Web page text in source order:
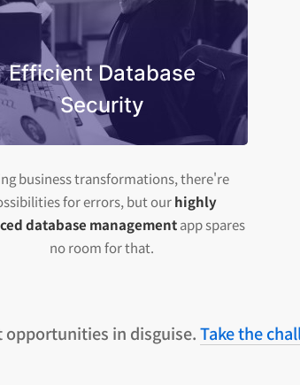
Efficient Database
Security
business transformations, there're
for errors, but ourhighly
database managementapp spares
no room for that.
opportunities in disguise.Take the